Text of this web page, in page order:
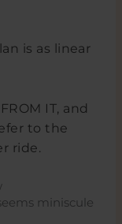
is as linear
IT, and
to the
ride.
miniscule